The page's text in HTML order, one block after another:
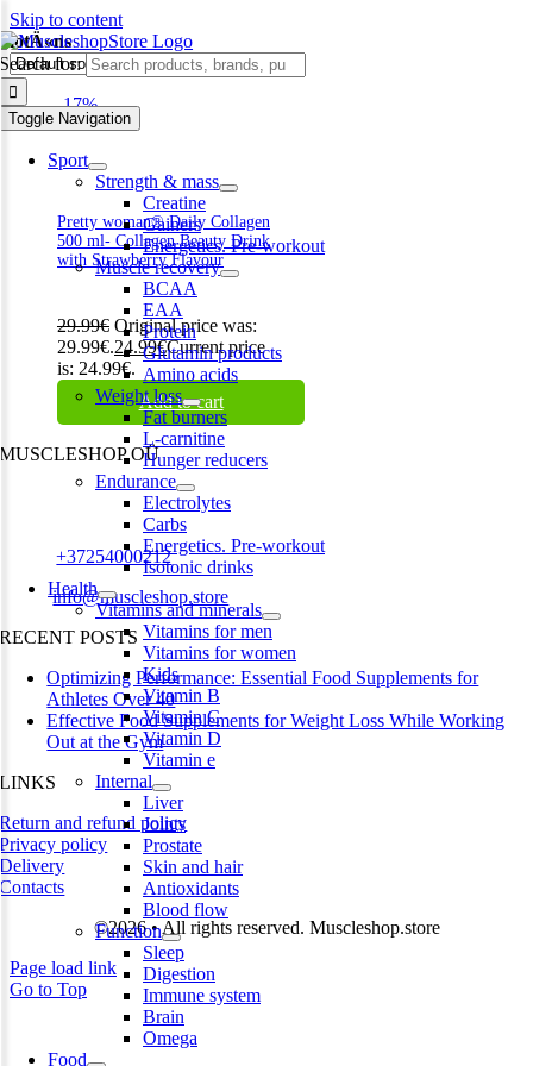
Skip to content
Search for:
Toggle Navigation
Sport
Strength & mass
Creatine
Gainers
Energetics. Pre-workout
Muscle recovery
BCAA
EAA
Protein
Glutamin products
Amino acids
Weight loss
Fat burners
L-carnitine
Hunger reducers
Endurance
Electrolytes
Carbs
Energetics. Pre-workout
Isotonic drinks
Health
Vitamins and minerals
Vitamins for men
Vitamins for women
Kids
Vitamin B
Vitamin C
Vitamin D
Vitamin e
Internal
Liver
Joints
Prostate
Skin and hair
Antioxidants
Blood flow
Function
Sleep
Digestion
Immune system
Brain
Omega
Food
biotÄ«ns
-17%
Pretty woman® Daily Collagen
500 ml- Collagen Beauty Drink
with Strawberry Flavour
29.99€ Original price was:
29.99€.24.99€Current price
is: 24.99€.
Add to cart
MUSCLESHOP OÜ
Harju maakond,, Kesklinna linnaosa, Narva mnt 7 10117 Tallinn
Phone:+37254000212
Email:info@muscleshop.store
RECENT POSTS
Optimizing Performance: Essential Food Supplements for
Athletes Over 40
Effective Food Supplements for Weight Loss While Working
Out at the Gym
LINKS
Return and refund policy
Privacy policy
Delivery
Contacts
©2026 • All rights reserved. Muscleshop.store
Page load link
Go to Top